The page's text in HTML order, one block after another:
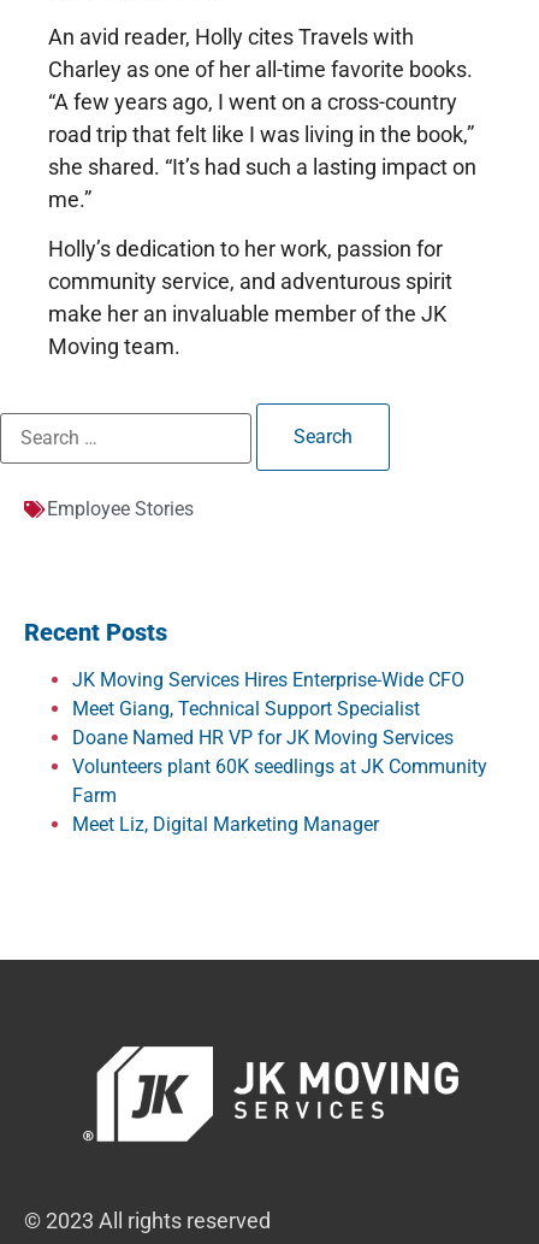
An avid reader, Holly cites Travels with
Charley as one of her all-time favorite books.
“A few years ago, I went on a cross-country
road trip that felt like I was living in the book,”
she shared. “It’s had such a lasting impact on
me.”
Holly’s dedication to her work, passion for
community service, and adventurous spirit
make her an invaluable member of the JK
Moving team.
Employee Stories
Recent Posts
JK Moving Services Hires Enterprise-Wide CFO
Meet Giang, Technical Support Specialist
Doane Named HR VP for JK Moving Services
Volunteers plant 60K seedlings at JK Community
Farm
Meet Liz, Digital Marketing Manager
© 2023 All rights reserved